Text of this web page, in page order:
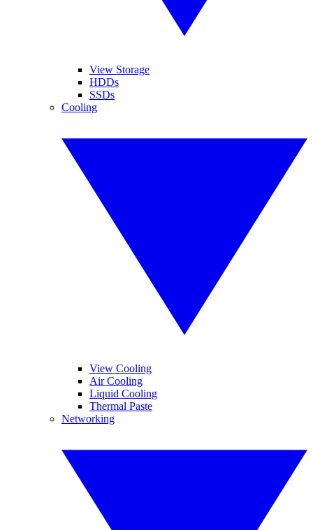
View Storage
HDDs
SSDs
Cooling
View Cooling
Air Cooling
Liquid Cooling
Thermal Paste
Networking